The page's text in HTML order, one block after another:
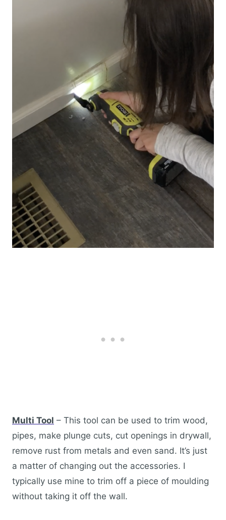
Multi Tool – This tool can be used to trim wood,
pipes, make plunge cuts, cut openings in drywall,
remove rust from metals and even sand. It’s just
a matter of changing out the accessories. I
typically use mine to trim off a piece of moulding
without taking it off the wall.